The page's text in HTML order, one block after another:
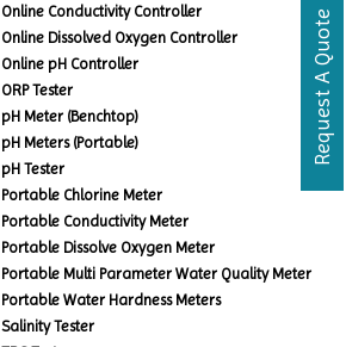
Online Conductivity Controller
Online Dissolved Oxygen Controller
Online pH Controller
ORP Tester
pH Meter (Benchtop)
pH Meters (Portable)
pH Tester
Portable Chlorine Meter
Portable Conductivity Meter
Portable Dissolve Oxygen Meter
Portable Multi Parameter Water Quality Meter
Portable Water Hardness Meters
Salinity Tester
Request A Quote